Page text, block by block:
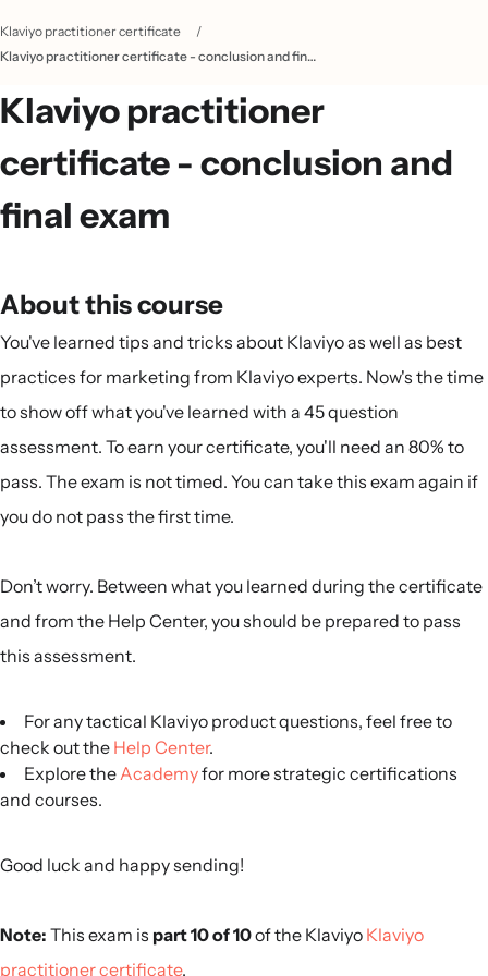
Klaviyo practitioner certificate
/
Klaviyo practitioner certificate - conclusion and final exam
Klaviyo practitioner
certificate - conclusion and
final exam
About this course
You've learned tips and tricks about Klaviyo as well as best
practices for marketing from Klaviyo experts. Now's the time
to show off what you've learned with a 45 question
assessment. To earn your certificate, you'll need an 80% to
pass. The exam is not timed. You can take this exam again if
you do not pass the first time.
Don’t worry. Between what you learned during the certificate
and from the Help Center, you should be prepared to pass
this assessment.
For any tactical Klaviyo product questions, feel free to
check out the Help Center.
Explore theAcademyfor more strategic certifications
and courses.
Good luck and happy sending!
Note: This exam is part 10 of 10of the Klaviyo Klaviyo
practitioner certificate.